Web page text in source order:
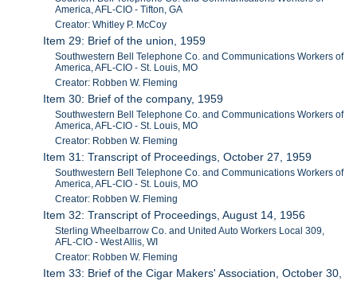
America, AFL-CIO - Tifton, GA
Creator: Whitley P. McCoy
Item 29: Brief of the union, 1959
Southwestern Bell Telephone Co. and Communications Workers of
America, AFL-CIO - St. Louis, MO
Creator: Robben W. Fleming
Item 30: Brief of the company, 1959
Southwestern Bell Telephone Co. and Communications Workers of
America, AFL-CIO - St. Louis, MO
Creator: Robben W. Fleming
Item 31: Transcript of Proceedings, October 27, 1959
Southwestern Bell Telephone Co. and Communications Workers of
America, AFL-CIO - St. Louis, MO
Creator: Robben W. Fleming
Item 32: Transcript of Proceedings, August 14, 1956
Sterling Wheelbarrow Co. and United Auto Workers Local 309,
AFL-CIO - West Allis, WI
Creator: Robben W. Fleming
Item 33: Brief of the Cigar Makers' Association, October 30,